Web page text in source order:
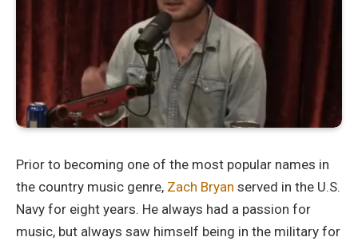
Prior to becoming one of the most popular names in
the country music genre, Zach Bryan served in the U.S.
Navy for eight years. He always had a passion for
music, but always saw himself being in the military for